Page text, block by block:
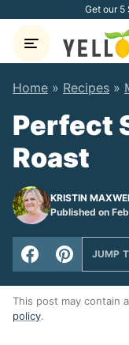
content
Get our 5
Home » Recipes »
Perfect
Roast
KRISTIN
Published on
JUMP
This post may contain
policy.